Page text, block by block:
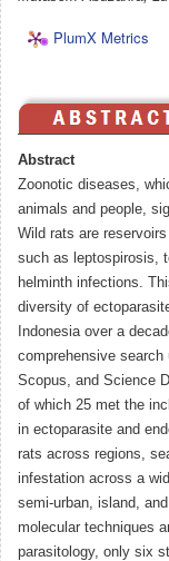
PlumX Metrics
Abstract
Zoonotic diseases,
animals and people,
Wild rats are
such as leptospirosis,
helminth infections.
diversity of
Indonesia over a
comprehensive search
Scopus, and Science
of which 25 met the
in ectoparasite and
rats across regions,
infestation across a
semi-urban, island,
molecular techniques
parasitology, only six